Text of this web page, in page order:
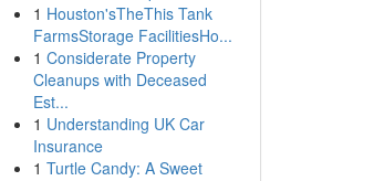
1 Houston'sTheThis Tank
FarmsStorage FacilitiesHo...
1 Considerate Property
Cleanups with Deceased
Est...
1 Understanding UK Car
Insurance
1 Turtle Candy: A Sweet